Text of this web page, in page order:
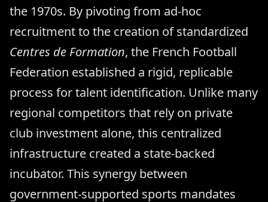
the 1970s. By pivoting from ad-hoc
recruitment to the creation of standardized
Centres de Formation, the French Football
Federation established a rigid, replicable
process for talent identification. Unlike many
regional competitors that rely on private
club investment alone, this centralized
infrastructure created a state-backed
incubator. This synergy between
government-supported sports mandates